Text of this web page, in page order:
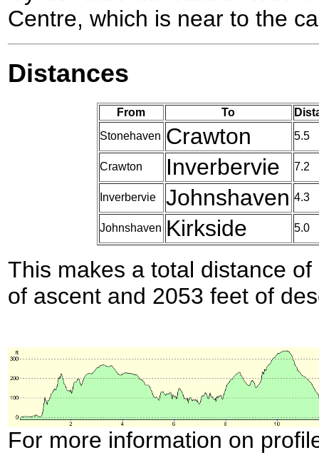
Centre, which is near to the
Distances
From To
Stonehaven Crawton 5.5
Crawton Inverbervie 7.2
Inverbervie Johnshaven 4.3
Johnshaven Kirkside 5.0
This makes a total distance
of ascent and 2053 feet of
For more information on